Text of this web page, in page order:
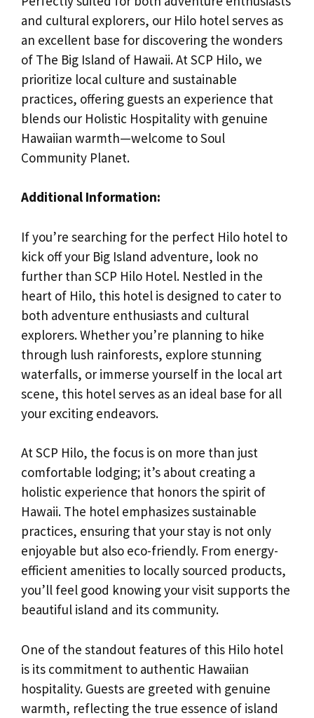
and cultural explorers, our Hilo hotel serves as
an excellent base for discovering the wonders
of The Big Island of Hawaii. At SCP Hilo, we
prioritize local culture and sustainable
practices, offering guests an experience that
blends our Holistic Hospitality with genuine
Hawaiian warmth—welcome to Soul
Community Planet.
Additional Information:
If you’re searching for the perfect Hilo hotel to
kick off your Big Island adventure, look no
further than SCP Hilo Hotel. Nestled in the
heart of Hilo, this hotel is designed to cater to
both adventure enthusiasts and cultural
explorers. Whether you’re planning to hike
through lush rainforests, explore stunning
waterfalls, or immerse yourself in the local art
scene, this hotel serves as an ideal base for all
your exciting endeavors.
At SCP Hilo, the focus is on more than just
comfortable lodging; it’s about creating a
holistic experience that honors the spirit of
Hawaii. The hotel emphasizes sustainable
practices, ensuring that your stay is not only
enjoyable but also eco-friendly. From energy-
efficient amenities to locally sourced products,
you’ll feel good knowing your visit supports the
beautiful island and its community.
One of the standout features of this Hilo hotel
is its commitment to authentic Hawaiian
hospitality. Guests are greeted with genuine
warmth, reflecting the true essence of island